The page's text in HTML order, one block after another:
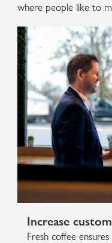
where people like to
Increase
Fresh coffee